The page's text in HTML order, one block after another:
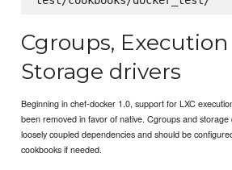
Cgroups,
Storage drivers
Beginning in chef-docker 1.0, support for LXC
been removed in favor of native. Cgroups and
loosely coupled dependencies and should be
cookbooks if needed.